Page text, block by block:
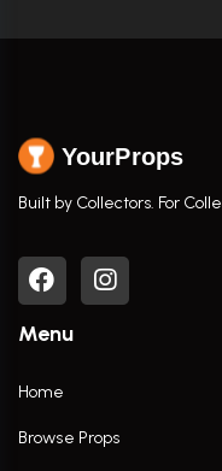
YourProps
Built by Collectors. For
Menu
Home
Browse Props